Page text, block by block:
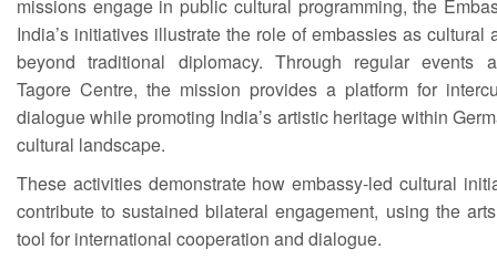
missions engage in public cultural programming, the
India’s initiatives illustrate the role of embassies as cultural
beyond traditional diplomacy. Through regular events
Tagore Centre, the mission provides a platform for
dialogue while promoting India’s artistic heritage within
cultural landscape.
These activities demonstrate how embassy-led cultural
contribute to sustained bilateral engagement, using the
tool for international cooperation and dialogue.